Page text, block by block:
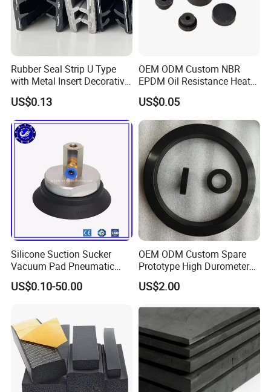
Certifications
Rubber Seal Strip U Type
with Metal Insert Decorative
Seal Seal for Cabinet Door
and Window
US$0.13
OEM ODM Custom NBR
EPDM Oil Resistance Heat
Resistant Mechanical Auto
Rubber Parts
US$0.05
Silicone Suction Sucker
Vacuum Pad Pneumatic
Vacuum Suction Cup with
NBR
US$0.10-50.00
OEM ODM Custom Spare
Prototype High Durometer
Metal Plastic Injection
Molding
Rubber Products for
Auto/Medical/Machinery/In
dustrial
US$2.00